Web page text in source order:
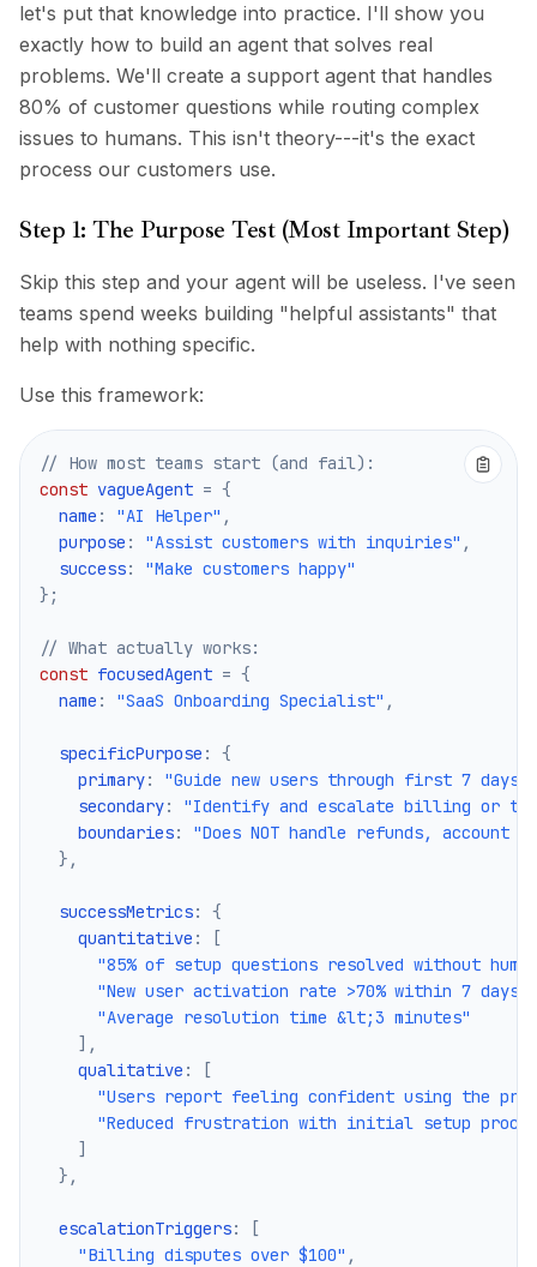
let's put that knowledge into practice. I'll show you
exactly how to build an agent that solves real
problems. We'll create a support agent that handles
80% of customer questions while routing complex
issues to humans. This isn't theory---it's the exact
process our customers use.
Step 1: The Purpose Test (Most Important Step)
Skip this step and your agent will be useless. I've seen
teams spend weeks building "helpful assistants" that
help with nothing specific.
Use this framework:
// How most teams start (and fail):
const vagueAgent = {
  name
: "AI Helper" ,
  purpose
: "Assist customers with inquiries" ,
  success
:
"Make customers happy"
} ;
// What actually works:
const focusedAgent = {
  name
: "SaaS Onboarding Specialist" ,
  specificPurpose
:
{
    primary
:
"Guide new users through first 7 days
    secondary
:
"Identify and escalate billing or
    boundaries
:
"Does NOT handle refunds,
} ,
  successMetrics
:
{
    quantitative
:
[
"85% of setup questions resolved without
"New user activation rate >70% within 7 days"
"Average resolution time &lt;3 minutes"
] ,
    qualitative
:
[
"Users report feeling confident using the
"Reduced frustration with initial setup
]
} ,
  escalationTriggers
:
[
"Billing disputes over $100" ,